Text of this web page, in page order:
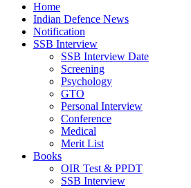
Home
Indian Defence News
Notification
SSB Interview
SSB Interview Date
Screening
Psychology
GTO
Personal Interview
Conference
Medical
Merit List
Books
OIR Test & PPDT
SSB Interview